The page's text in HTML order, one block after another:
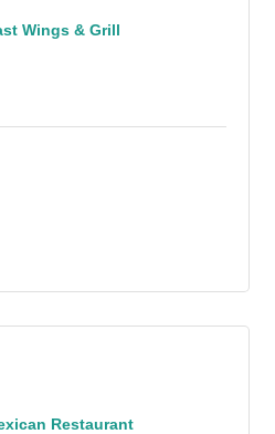
Wings & Grill
Restaurant